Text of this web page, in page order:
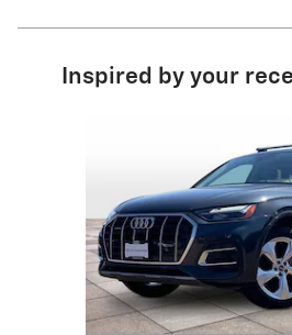
Inspired by your